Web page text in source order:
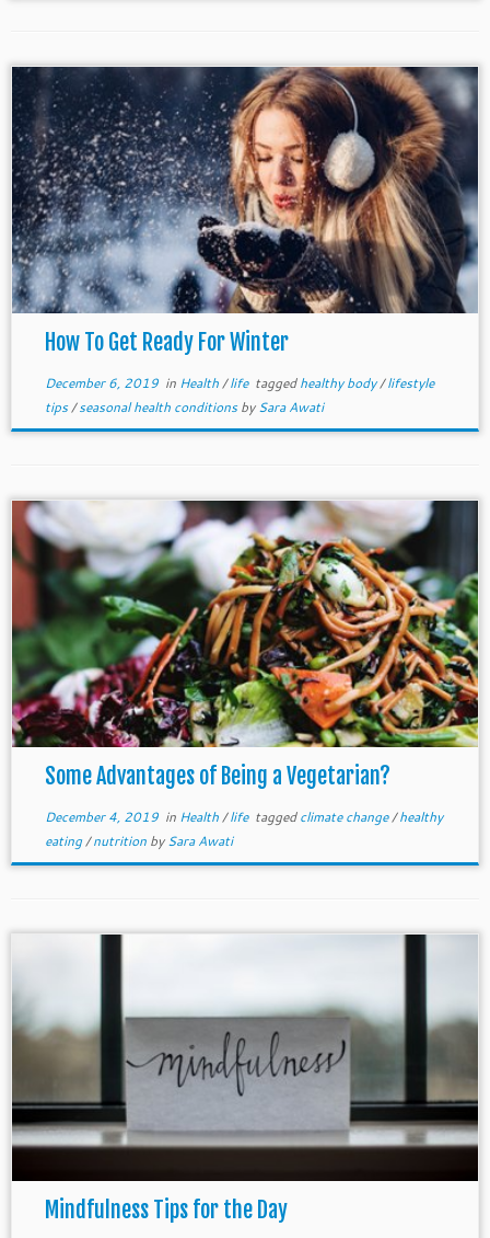
How To Get Ready For Winter
December 6, 2019in Health/life taggedhealthy body/lifestyle
tips/seasonal health conditionsbySara Awati
Some Advantages of Being a Vegetarian?
December 4, 2019in Health/life taggedclimate change/healthy
eating/nutrition bySara Awati
Mindfulness Tips for the Day